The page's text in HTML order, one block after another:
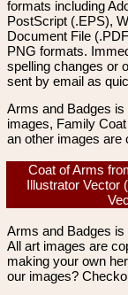
formats including
PostScript (.EPS),
Document File
PNG formats.
spelling changes or
sent by email as
Arms and Badges is
images, Family
an other images are
Coat of Arms
Illustrator Vector
Arms and Badges is
All art images are
making your own
our images?